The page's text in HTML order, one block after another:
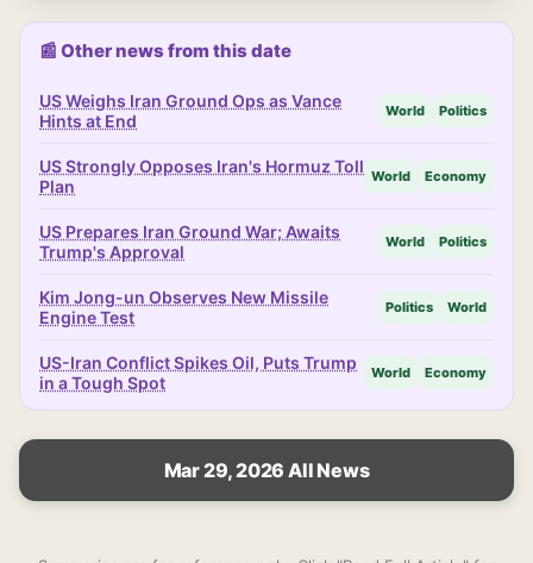
📰 Other news from this date
US Weighs Iran Ground Ops as Vance
Hints at End
World Politics
US Strongly Opposes Iran's Hormuz Toll
Plan
World Economy
US Prepares Iran Ground War; Awaits
Trump's Approval
World Politics
Kim Jong-un Observes New Missile
Engine Test
Politics World
US-Iran Conflict Spikes Oil, Puts Trump
in a Tough Spot
World Economy
Mar 29, 2026 All News